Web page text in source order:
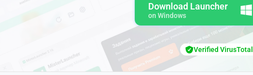
Download Launcher
on Windows
Verified VirusTotal